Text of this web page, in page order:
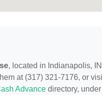
, located in Indianapolis,
at (317) 321-7176, or
Advance directory, under